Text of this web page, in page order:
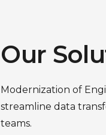
Our
Modernization of
streamline data
teams.